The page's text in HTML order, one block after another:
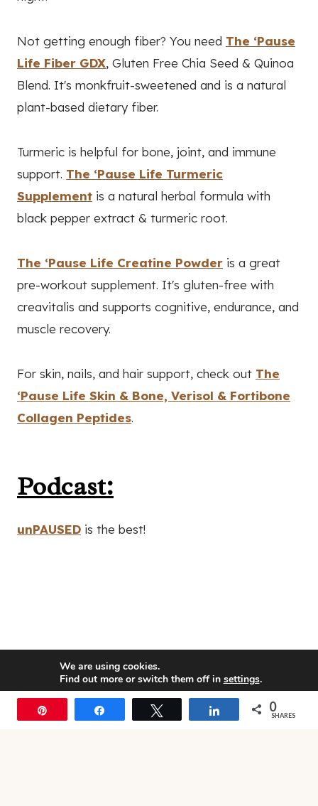
Not getting enough fiber? You need The ‘Pause
Life Fiber GDX, Gluten Free Chia Seed & Quinoa
Blend. It's monkfruit-sweetened and is a natural
plant-based dietary fiber.
Turmeric is helpful for bone, joint, and immune
support. The ‘Pause Life Turmeric
Supplement is a natural herbal formula with
black pepper extract & turmeric root.
The ‘Pause Life Creatine Powder is a great
pre-workout supplement. It's gluten-free with
creavitalis and supports cognitive, endurance, and
muscle recovery.
For skin, nails, and hair support, check out The
‘Pause Life Skin & Bone, Verisol & Fortibone
Collagen Peptides.
Podcast:
unPAUSED is the best!
We are using cookies.
Find out more or switch them off in settings.
Accept Share 0
SHARES